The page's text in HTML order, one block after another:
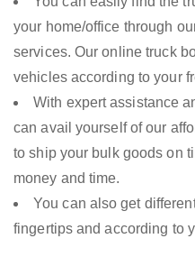
your home/office through
services. Our online truck
vehicles according to your
With expert assistance
can avail yourself of our
to ship your bulk goods on
money and time.
You can also get
fingertips and according to